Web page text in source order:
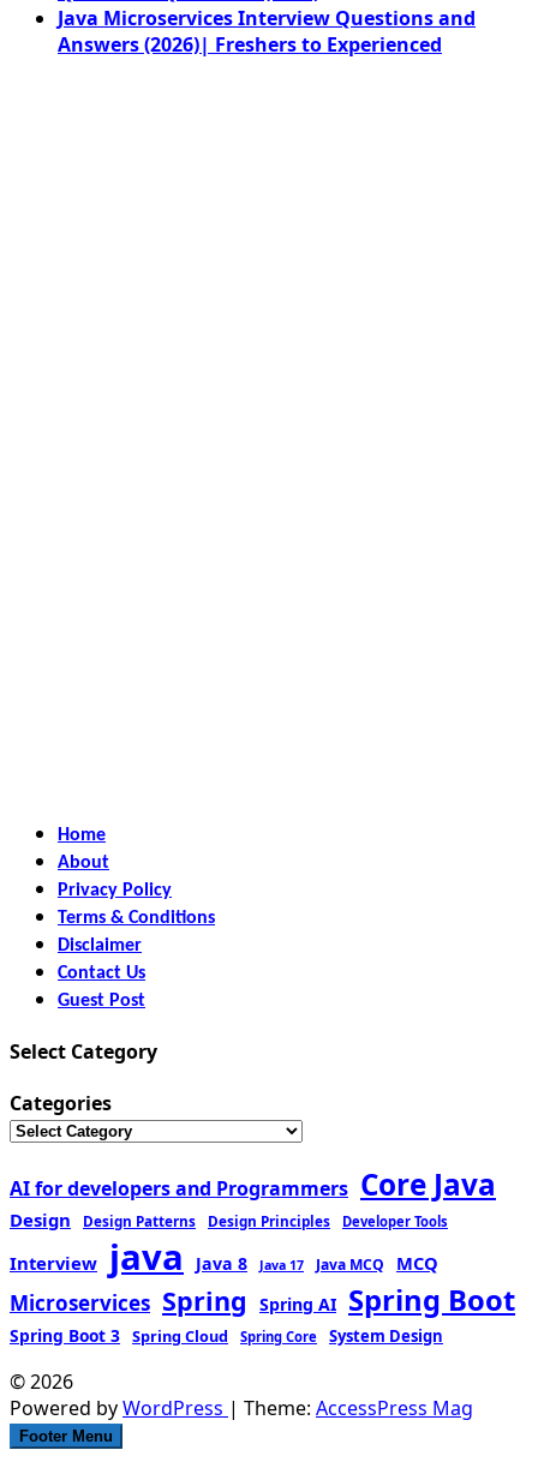
Java Microservices Interview Questions and
Answers (2026)| Freshers to Experienced
Home
About
Privacy Policy
Terms & Conditions
Disclaimer
Contact Us
Guest Post
Select Category
Categories
AI for developers and Programmers Core Java
Design Design Patterns Design Principles Developer Tools
Interview java Java 8 Java 17 Java MCQ MCQ
Microservices Spring Spring AI Spring Boot
Spring Boot 3 Spring Cloud Spring Core System Design
© 2026
Powered byWordPress | Theme: AccessPress Mag
Footer Menu